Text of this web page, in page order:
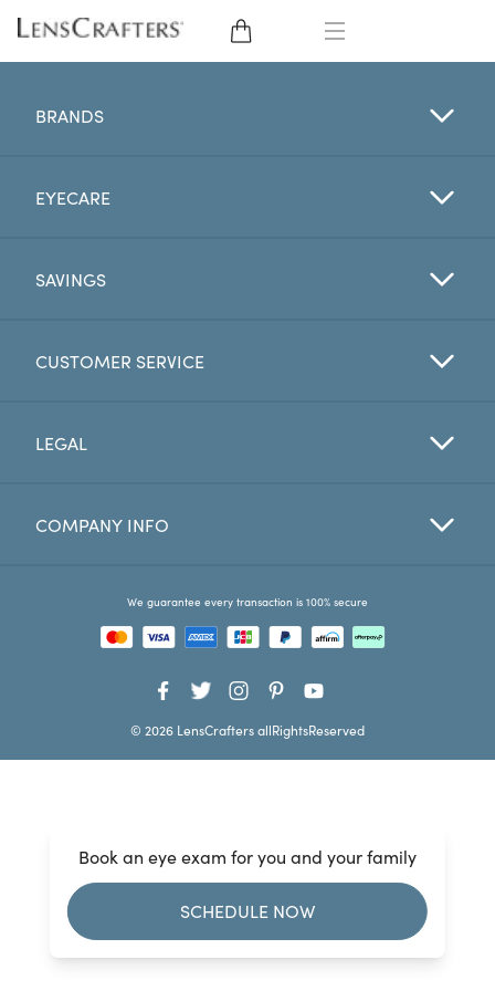
CONTACT LENSES
BRANDS
EYE EXAM
Favorites
Book an eye exam for you and your family
SCHEDULE NOW
BRANDS
EYECARE
SAVINGS
CUSTOMER SERVICE
LEGAL
COMPANY INFO
We guarantee every transaction is 100% secure
© 2026 LensCrafters allRightsReserved